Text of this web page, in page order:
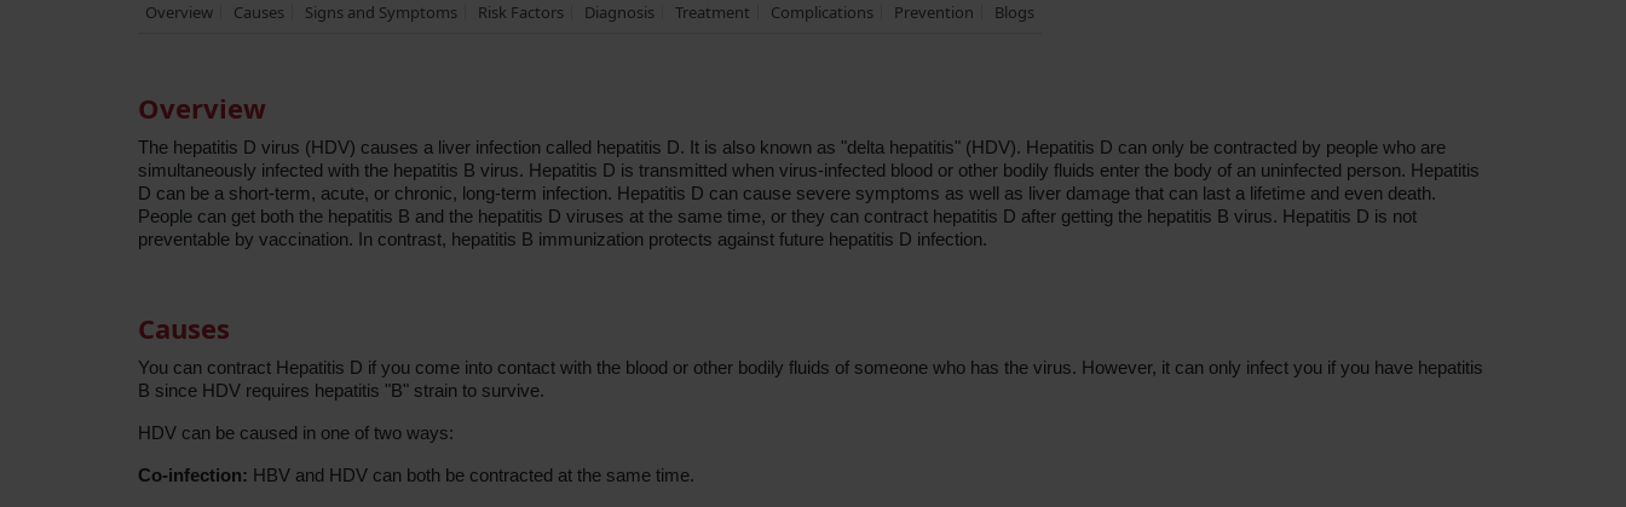
Overview Causes Signs and Symptoms Risk Factors Diagnosis Treatment Complications Prevention Blogs
Overview
The hepatitis D virus (HDV) causes a liver infection called hepatitis D. It is also known as "delta hepatitis" (HDV). Hepatitis D can only be contracted by people who are
simultaneously infected with the hepatitis B virus. Hepatitis D is transmitted when virus-infected blood or other bodily fluids enter the body of an uninfected person. Hepatitis
D can be a short-term, acute, or chronic, long-term infection. Hepatitis D can cause severe symptoms as well as liver damage that can last a lifetime and even death.
People can get both the hepatitis B and the hepatitis D viruses at the same time, or they can contract hepatitis D after getting the hepatitis B virus. Hepatitis D is not
preventable by vaccination. In contrast, hepatitis B immunization protects against future hepatitis D infection.
Causes
You can contract Hepatitis D if you come into contact with the blood or other bodily fluids of someone who has the virus. However, it can only infect you if you have hepatitis
B since HDV requires hepatitis "B" strain to survive.
HDV can be caused in one of two ways:
Co-infection: HBV and HDV can both be contracted at the same time.